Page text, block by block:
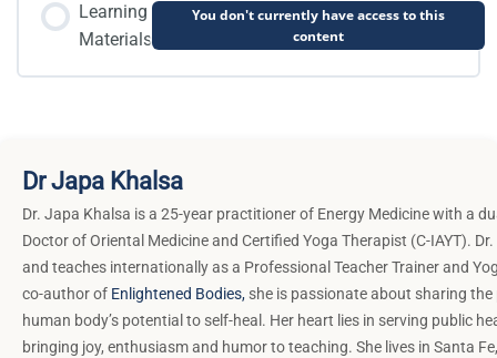
Learning
Materials
You don't currently have access to this
content
Dr Japa Khalsa
Dr. Japa Khalsa is a 25-year practitioner of Energy Medicine with a
Doctor of Oriental Medicine and Certified Yoga Therapist (C-IAYT).
and teaches internationally as a Professional Teacher Trainer and
co-author of Enlightened Bodies, she is passionate about sharing
human body’s potential to self-heal. Her heart lies in serving public
bringing joy, enthusiasm and humor to teaching. She lives in Santa